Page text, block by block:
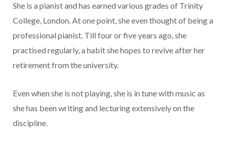
She is a pianist and has earned various grades of Trinity
College, London. At one point, she even thought of being a
professional pianist. Till four or five years ago, she
practised regularly, a habit she hopes to revive after her
retirement from the university.
Even when she is not playing, she is in tune with music as
she has been writing and lecturing extensively on the
discipline.